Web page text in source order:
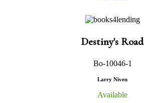
Destiny's Road
Bo-10046-1
Larry Niven
Available